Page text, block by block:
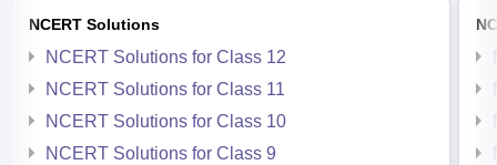
NCERT Solutions
NCERT Solutions for Class 12
NCERT Solutions for Class 11
NCERT Solutions for Class 10
NCERT Solutions for Class 9